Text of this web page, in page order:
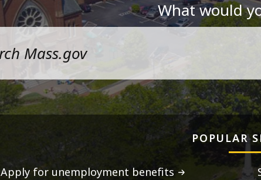
What would
POPULAR
Apply for unemployment benefits